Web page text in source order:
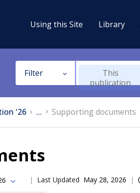
Using this Site Library
Filter
This
publication
'26 ... Supporting documents
Last Updated May 28, 2026